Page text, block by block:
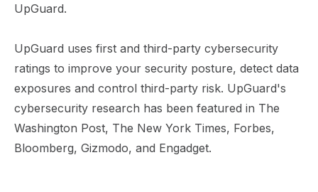
UpGuard.
UpGuard uses first and third-party cybersecurity
ratings to improve your security posture, detect data
exposures and control third-party risk. UpGuard's
cybersecurity research has been featured in The
Washington Post, The New York Times, Forbes,
Bloomberg, Gizmodo, and Engadget.